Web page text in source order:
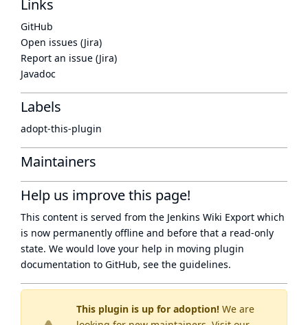
This plugin is up for adoption! We are
Links
GitHub
Open issues (Jira)
Report an issue (Jira)
Javadoc
Labels
adopt-this-plugin
Maintainers
Help us improve this page!
This content is served from the Jenkins Wiki Export which
is now permanently offline and before that a read-only
state. We would love your help in moving plugin
documentation to GitHub, see the guidelines.